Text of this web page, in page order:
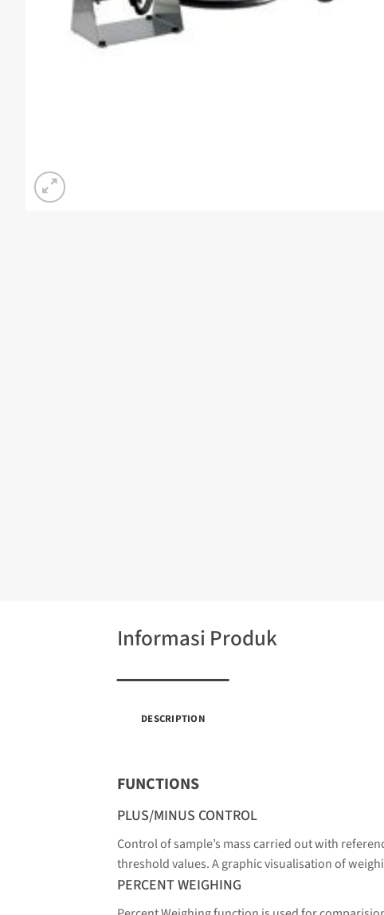
Informasi Produk
DESCRIPTION
FUNCTIONS
PLUS/MINUS CONTROL
Control of sample’s mass carried out with
threshold values. A graphic visualisation of
PERCENT WEIGHING